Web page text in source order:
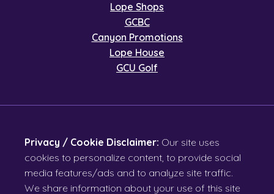
Lope Shops
GCBC
Canyon Promotions
Lope House
GCU Golf
Privacy / Cookie Disclaimer: Our site uses
cookies to personalize content, to provide social
media features/ads and to analyze site traffic.
We share information about your use of this site